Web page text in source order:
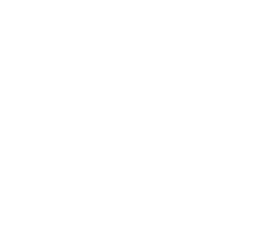
consumption.
saves on tasks such
major repetitive
No matter how well
Machine-learning
teams. Because of
same level, machine